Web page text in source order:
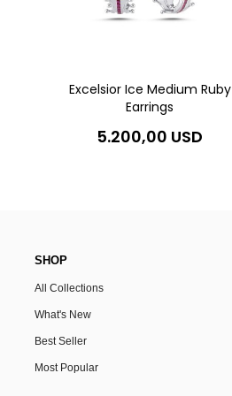
Excelsior Ice Medium Ruby
Earrings
5.200,00 USD
SHOP
All Collections
What's New
Best Seller
Most Popular